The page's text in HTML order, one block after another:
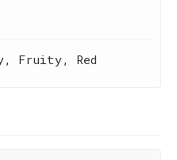
Fruity, Red